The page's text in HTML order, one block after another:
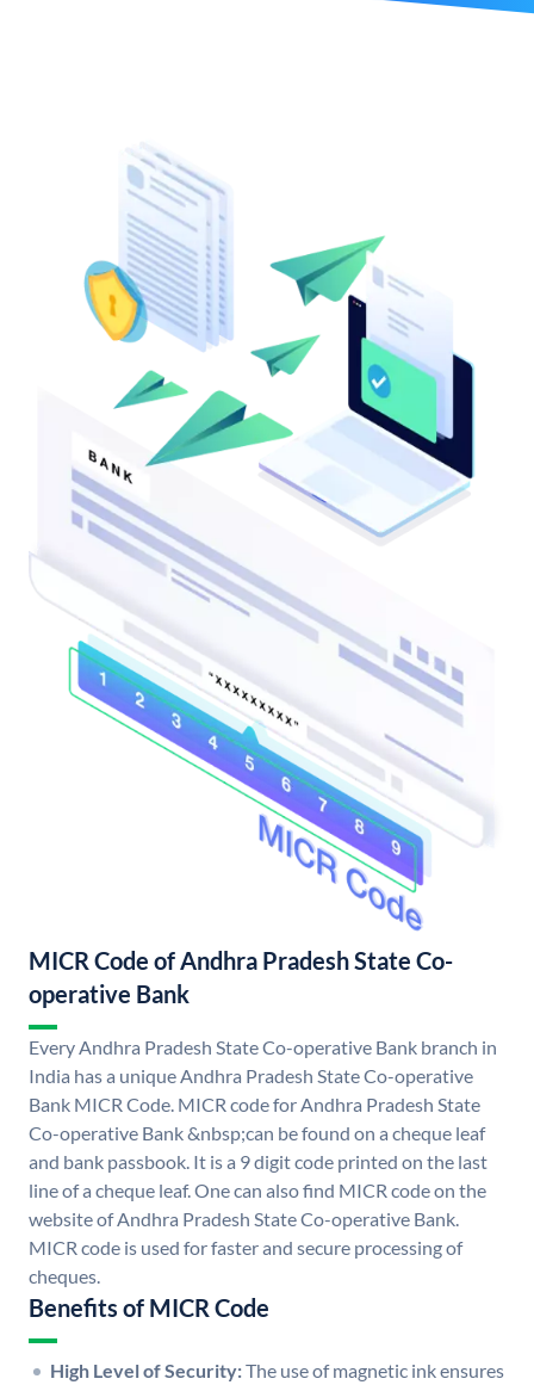
MICR Code of Andhra Pradesh State Co-
operative Bank
Every Andhra Pradesh State Co-operative Bank branch in
India has a unique Andhra Pradesh State Co-operative
Bank MICR Code. MICR code for Andhra Pradesh State
Co-operative Bank &nbsp;can be found on a cheque leaf
and bank passbook. It is a 9 digit code printed on the last
line of a cheque leaf. One can also find MICR code on the
website of Andhra Pradesh State Co-operative Bank.
MICR code is used for faster and secure processing of
cheques.
Benefits of MICR Code
High Level of Security:The use of magnetic ink ensures